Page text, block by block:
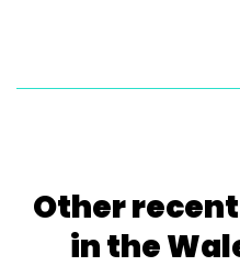
Other
in the